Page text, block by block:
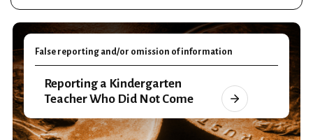
False reporting and/or omission of information
Reporting a Kindergarten
Teacher Who Did Not Come